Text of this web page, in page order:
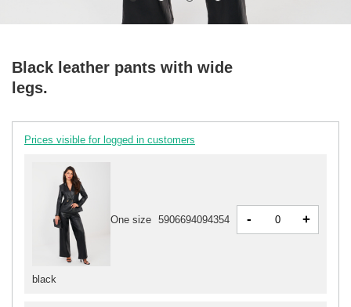
Black leather pants with wide
legs.
Prices visible for logged in customers
black
One size 5906694094354 - +